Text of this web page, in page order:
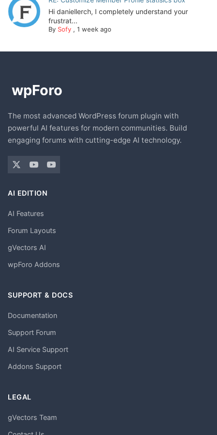
Hi daniellerch, I completely understand your
frustrat...
By Sofy, 1 week ago
The most advanced WordPress forum plugin with
powerful AI features for modern communities. Build
engaging forums with cutting-edge AI technology.
AI EDITION
AI Features
Forum Layouts
gVectors AI
wpForo Addons
SUPPORT & DOCS
Documentation
Support Forum
AI Service Support
Addons Support
LEGAL
gVectors Team